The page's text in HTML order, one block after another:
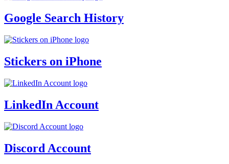
Google Search History
Stickers on iPhone
LinkedIn Account
Discord Account